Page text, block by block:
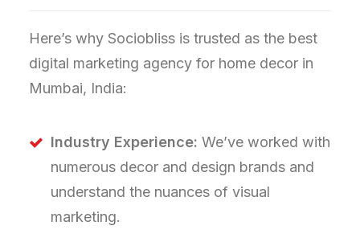
Here’s why Sociobliss is trusted as the best
digital marketing agency for home decor in
Mumbai, India:
Industry Experience: We’ve worked with
numerous decor and design brands and
understand the nuances of visual
marketing.